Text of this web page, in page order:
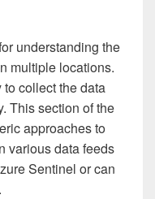
understanding the
multiple locations.
collect the data
This section of the
approaches to
various data feeds
Sentinel or can